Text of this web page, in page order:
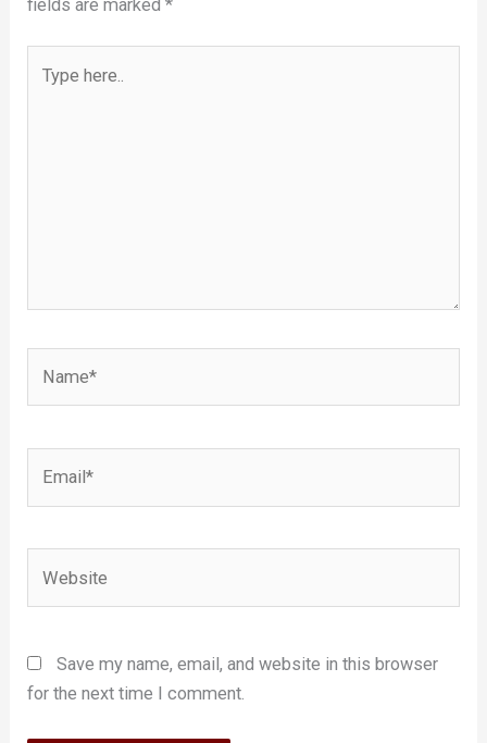
fields are marked*
here..
Save my name, email, and website in this browser
for the next time I comment.